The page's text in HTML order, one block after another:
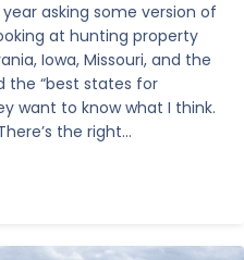
asking some version of
at hunting property
Iowa, Missouri, and the
the “best states for
want to know what I think.
the right…